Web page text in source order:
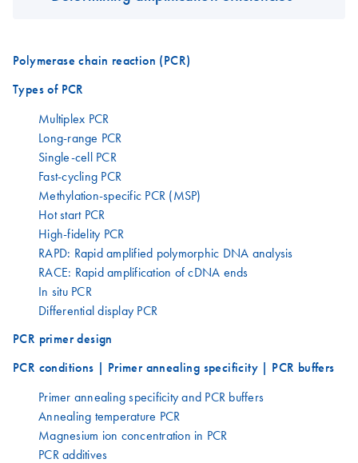
Polymerase chain reaction (PCR)
Types of PCR
Multiplex PCR
Long-range PCR
Single-cell PCR
Fast-cycling PCR
Methylation-specific PCR (MSP)
Hot start PCR
High-fidelity PCR
RAPD: Rapid amplified polymorphic DNA analysis
RACE: Rapid amplification of cDNA ends
In situ PCR
Differential display PCR
PCR primer design
PCR conditions | Primer annealing specificity | PCR buffers
Primer annealing specificity and PCR buffers
Annealing temperature PCR
Magnesium ion concentration in PCR
PCR additives